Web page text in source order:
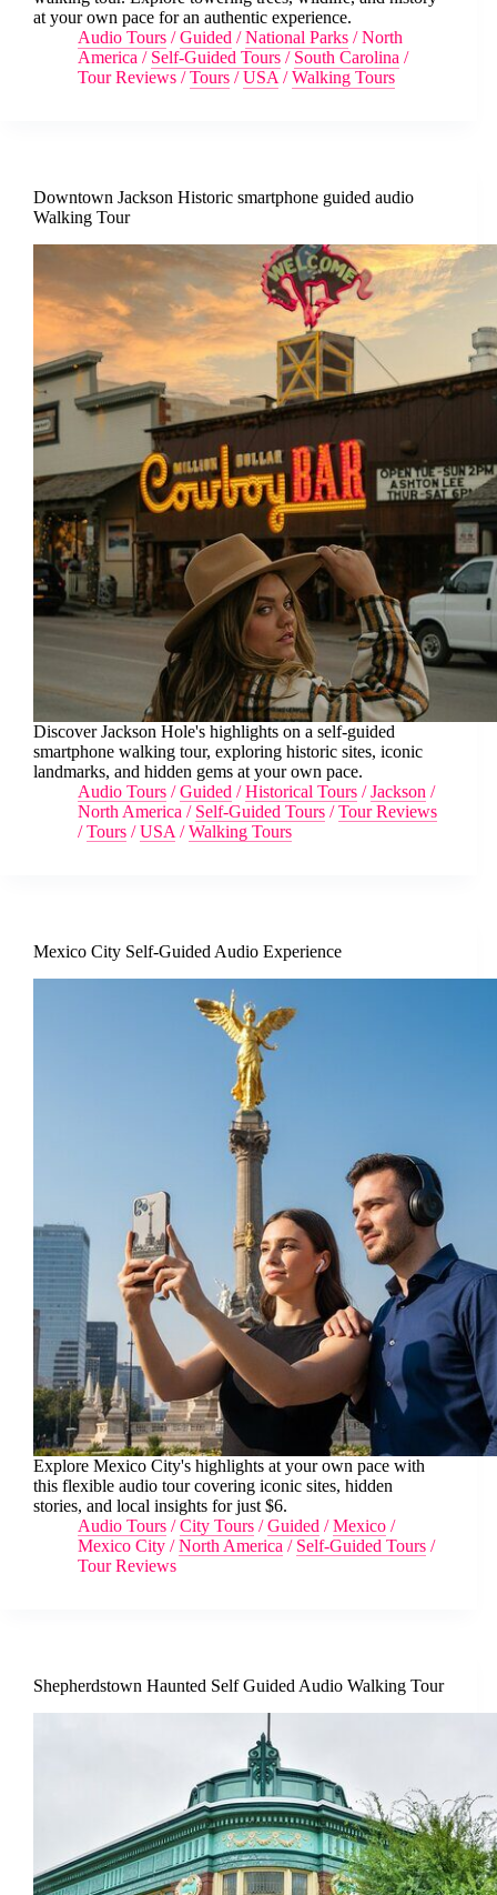
at your own pace for an authentic experience.
Audio Tours /Guided /National Parks /North
America / Self-Guided Tours / South Carolina /
Tour Reviews /Tours /USA /Walking Tours
Downtown Jackson Historic smartphone guided audio
Walking Tour
Discover Jackson Hole's highlights on a self-guided
smartphone walking tour, exploring historic sites, iconic
landmarks, and hidden gems at your own pace.
Audio Tours /Guided /Historical Tours /Jackson /
North America / Self-Guided Tours /Tour Reviews
/Tours /USA /Walking Tours
Mexico City Self-Guided Audio Experience
Explore Mexico City's highlights at your own pace with
this flexible audio tour covering iconic sites, hidden
stories, and local insights for just $6.
Audio Tours /City Tours /Guided /Mexico /
Mexico City /North America / Self-Guided Tours /
Tour Reviews
Shepherdstown Haunted Self Guided Audio Walking Tour